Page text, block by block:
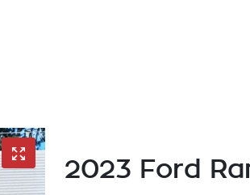
2023 Ford